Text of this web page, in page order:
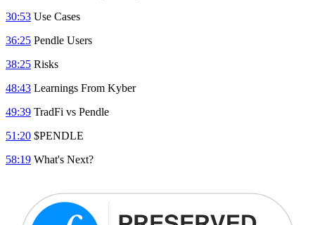
30:53 Use Cases
36:25 Pendle Users
38:25 Risks
48:43 Learnings From Kyber
49:39 TradFi vs Pendle
51:20 $PENDLE
58:19 What's Next?